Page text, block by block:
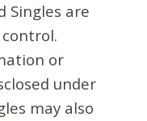
Singles are
or
under
may also